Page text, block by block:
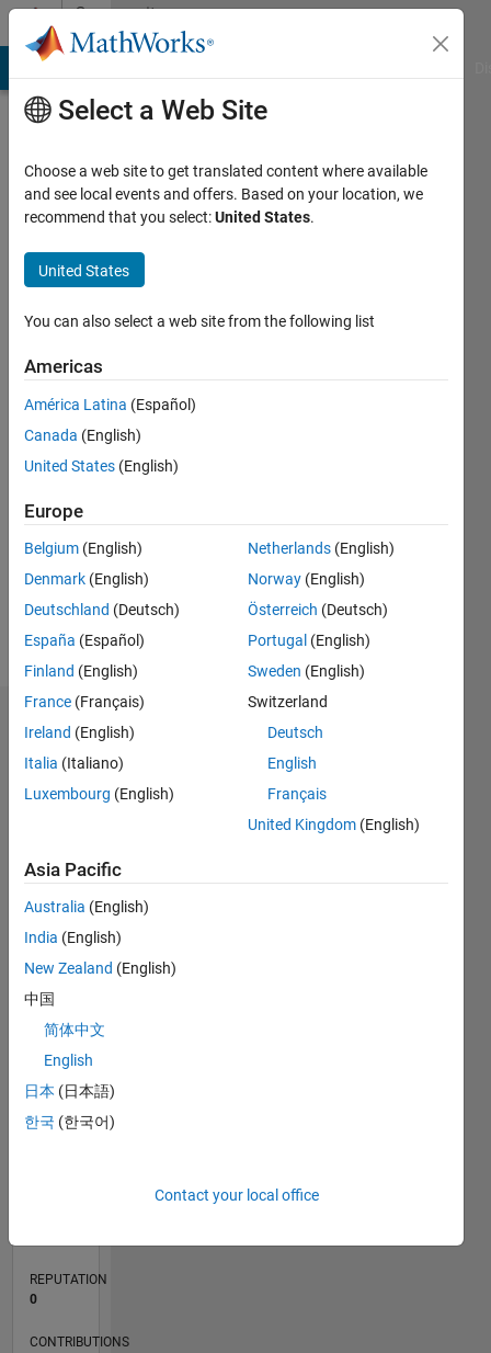
Skip to contentCommunity
Profile
Gauthier
Briere
Last
years
ago
Active
since
Following:
Dashboard
Statistics
CONTRIBUTIONS L
-2
-1
2
3
4
TIMELINE
REPUTATION
0
CONTRIBUTIONS
Select a Web Site
Choose a web site to get translated content where available
and see local events and offers. Based on your location, we
recommend that you select:United States.
United States
You can also select a web site from the following list
Americas
América Latina (Español)
Canada (English)
United States (English)
Europe
Belgium (English)
Denmark (English)
Deutschland (Deutsch)
España (Español)
Finland (English)
France (Français)
Ireland (English)
Italia (Italiano)
Luxembourg (English)
Netherlands (English)
Norway (English)
Österreich (Deutsch)
Portugal (English)
Sweden (English)
Switzerland
Deutsch
English
Français
United Kingdom (English)
Asia Pacific
Australia (English)
India (English)
New Zealand (English)
中国
简体中文
English
日本 (日本語)
한국 (한국어)
Contact your local office